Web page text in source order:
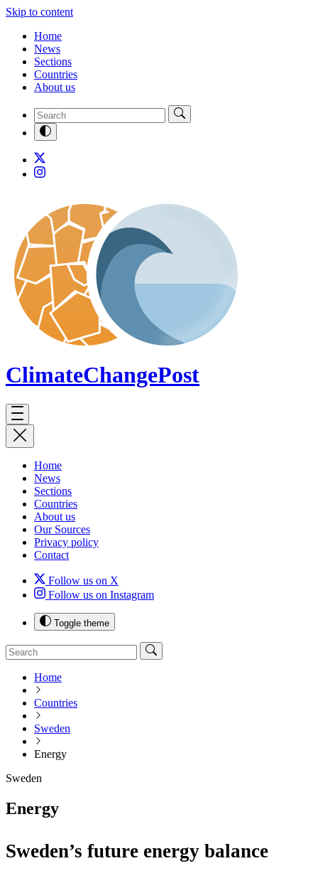
Skip to content
Home
News
Sections
Countries
About us
ClimateChangePost
Home
News
Sections
Countries
About us
Our Sources
Privacy policy
Contact
Follow us on X
Follow us on Instagram
Toggle theme
Home
Countries
Sweden
Energy
Sweden
Energy
Sweden’s future energy balance